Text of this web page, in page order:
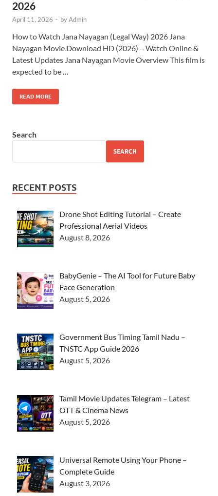
2026
April 11, 2026 - byAdmin
How to Watch Jana Nayagan (Legal Way) 2026 Jana
Nayagan Movie Download HD (2026) – Watch Online &
Latest Updates Jana Nayagan Movie Overview This film is
expected to be …
READ MORE
Search
SEARCH
RECENT POSTS
Drone Shot Editing Tutorial – Create
Professional Aerial Videos
August 8, 2026
BabyGenie – The AI Tool for Future Baby
Face Generation
August 5, 2026
Government Bus Timing Tamil Nadu –
TNSTC App Guide 2026
August 5, 2026
Tamil Movie Updates Telegram – Latest
OTT & Cinema News
August 5, 2026
Universal Remote Using Your Phone –
Complete Guide
August 3, 2026